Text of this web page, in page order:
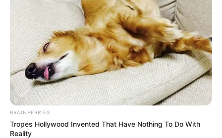
BRAINBERRIES
Tropes Hollywood Invented That Have Nothing To Do With
Reality